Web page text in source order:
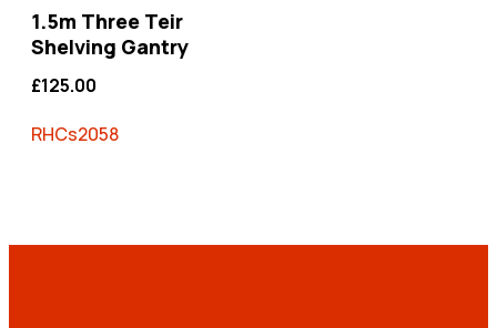
1.5m Three Teir
Shelving Gantry
£125.00
RHCs2058